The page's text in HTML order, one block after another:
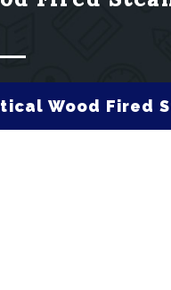
Wood Fired